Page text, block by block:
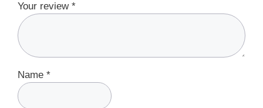
Your review *
Name *